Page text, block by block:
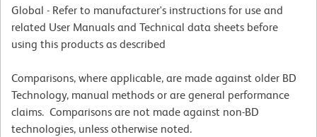
Global - Refer to manufacturer's instructions for use and
related User Manuals and Technical data sheets before
using this products as described
Comparisons, where applicable, are made against older BD
Technology, manual methods or are general performance
claims. Comparisons are not made against non-BD
technologies, unless otherwise noted.